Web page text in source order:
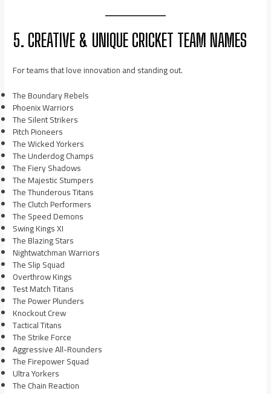
5. CREATIVE & UNIQUE CRICKET TEAM NAMES
For teams that love innovation and standing out.
The Boundary Rebels
Phoenix Warriors
The Silent Strikers
Pitch Pioneers
The Wicked Yorkers
The Underdog Champs
The Fiery Shadows
The Majestic Stumpers
The Thunderous Titans
The Clutch Performers
The Speed Demons
Swing Kings XI
The Blazing Stars
Nightwatchman Warriors
The Slip Squad
Overthrow Kings
Test Match Titans
The Power Plunders
Knockout Crew
Tactical Titans
The Strike Force
Aggressive All-Rounders
The Firepower Squad
Ultra Yorkers
The Chain Reaction